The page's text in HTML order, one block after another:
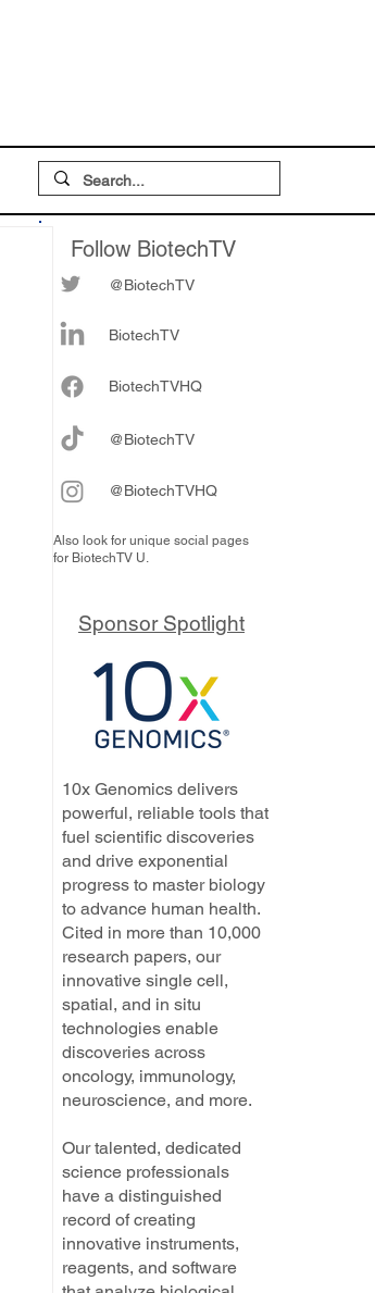
Follow BiotechTV
@BiotechTV
BiotechTV
BiotechTVHQ
@BiotechTV
@BiotechTVHQ
Also look for unique social pages
for BiotechTV U.
Sponsor Spotlight
10x Genomics delivers
powerful, reliable tools that
fuel scientific discoveries
and drive exponential
progress to master biology
to advance human health.
Cited in more than 10,000
research papers, our
innovative single cell,
spatial, and in situ
technologies enable
discoveries across
oncology, immunology,
neuroscience, and more.
Our talented, dedicated
science professionals
have a distinguished
record of creating
innovative instruments,
reagents, and software